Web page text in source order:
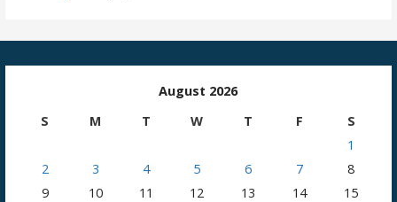
August 2026
S
M T W T F
S
1
2
3 4 5 6 7
8
9
10 11 12 13 14
15